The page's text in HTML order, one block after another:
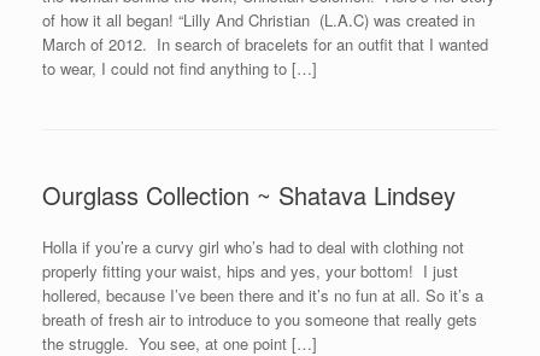
of how it all began! “Lilly And Christian (L.A.C) was created in
March of 2012. In search of bracelets for an outfit that I wanted
to wear, I could not find anything to […]
Ourglass Collection ~ Shatava Lindsey
Holla if you’re a curvy girl who’s had to deal with clothing not
properly fitting your waist, hips and yes, your bottom! I just
hollered, because I’ve been there and it’s no fun at all. So it’s a
breath of fresh air to introduce to you someone that really gets
the struggle. You see, at one point […]